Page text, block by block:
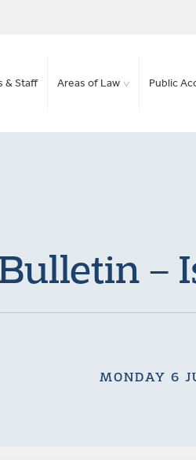
& Staff Areas of Law Public
–
MONDAY 6